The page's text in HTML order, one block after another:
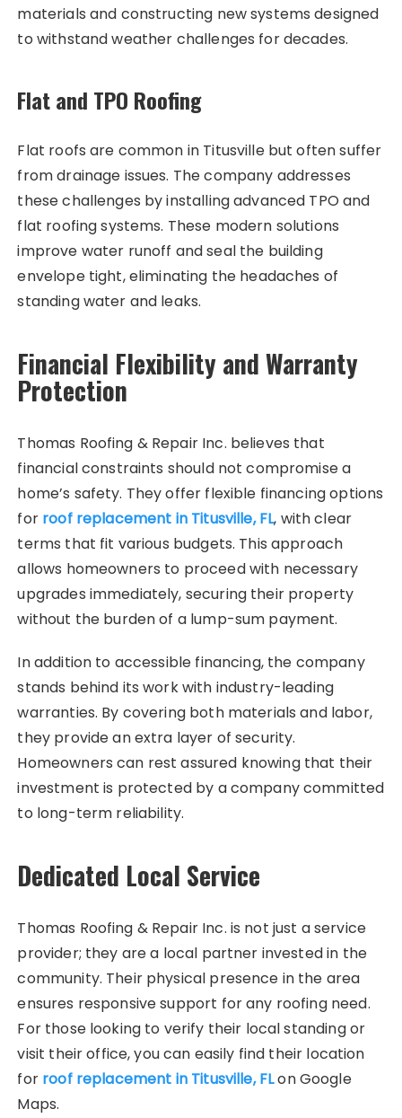
materials and constructing new systems designed
to withstand weather challenges for decades.
Flat and TPO Roofing
Flat roofs are common in Titusville but often suffer
from drainage issues. The company addresses
these challenges by installing advanced TPO and
flat roofing systems. These modern solutions
improve water runoff and seal the building
envelope tight, eliminating the headaches of
standing water and leaks.
Financial Flexibility and Warranty
Protection
Thomas Roofing & Repair Inc. believes that
financial constraints should not compromise a
home’s safety. They offer flexible financing options
for roof replacement in Titusville, FL, with clear
terms that fit various budgets. This approach
allows homeowners to proceed with necessary
upgrades immediately, securing their property
without the burden of a lump-sum payment.
In addition to accessible financing, the company
stands behind its work with industry-leading
warranties. By covering both materials and labor,
they provide an extra layer of security.
Homeowners can rest assured knowing that their
investment is protected by a company committed
to long-term reliability.
Dedicated Local Service
Thomas Roofing & Repair Inc. is not just a service
provider; they are a local partner invested in the
community. Their physical presence in the area
ensures responsive support for any roofing need.
For those looking to verify their local standing or
visit their office, you can easily find their location
for roof replacement in Titusville, FLon Google
Maps.